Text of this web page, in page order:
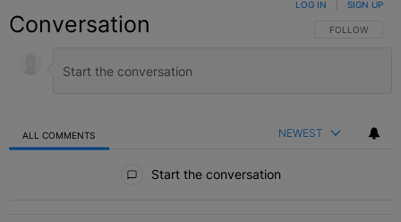
Conversation FOLLOW THIS
FOLLOW
LOG IN SIGN UP
ALL COMMENTS NEWEST
Start the conversation